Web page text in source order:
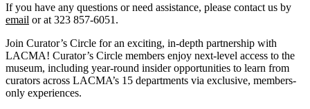
If you have any questions or need assistance, please contact us by
email or at 323 857-6051.
Join Curator’s Circle for an exciting, in-depth partnership with
LACMA! Curator’s Circle members enjoy next-level access to the
museum, including year-round insider opportunities to learn from
curators across LACMA’s 15 departments via exclusive, members-
only experiences.